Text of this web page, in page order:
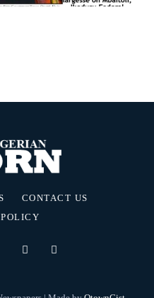
CONTACT US